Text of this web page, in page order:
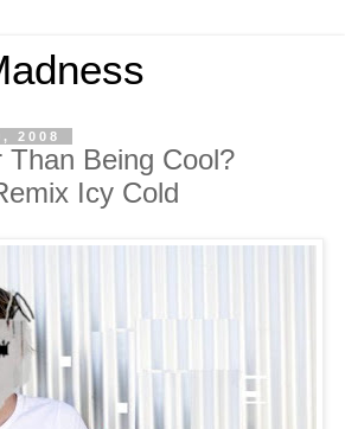
2008
Being Cool?
Icy Cold